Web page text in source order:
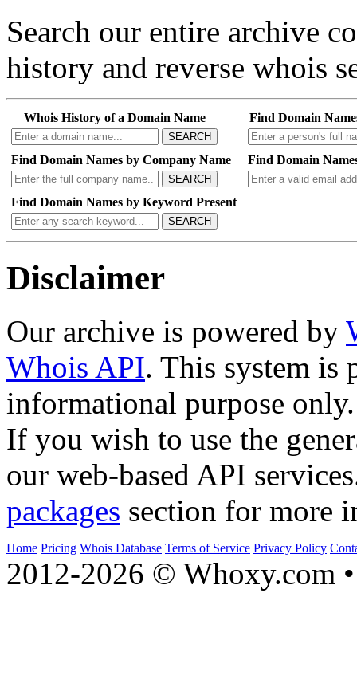
Search our entire archive
history and reverse whois
Whois History of a Domain Name
SEARCH
Find Domain
Find Domain Names by Company Name
SEARCH
Find Domain
Find Domain Names by Keyword Present
SEARCH
Disclaimer
Our archive is powered by
Whois API. This system is
informational purpose only.
If you wish to use the
our web-based API
packages section for more
Home Pricing Whois Database Terms of Service Privacy Policy
2012-2026 © Whoxy.com